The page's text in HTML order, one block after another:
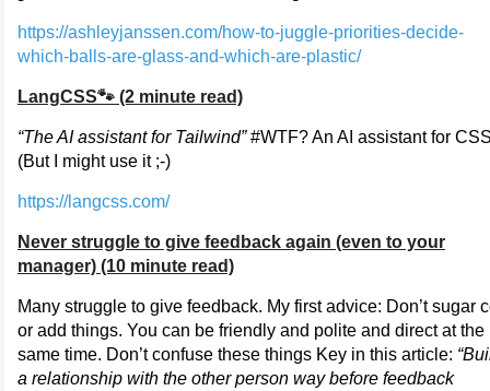
https://ashleyjanssen.com/how-to-juggle-priorities-decide-
which-balls-are-glass-and-which-are-plastic/
LangCSS🐾 (2 minute read)
“The AI assistant for Tailwind”#WTF? An AI assistant for
(But I might use it ;-)
https://langcss.com/
Never struggle to give feedback again (even to your
manager) (10 minute read)
Many struggle to give feedback. My first advice: Don’t sugar
or add things. You can be friendly and polite and direct at the
same time. Don’t confuse these things Key in this article:
a relationship with the other person way before feedback